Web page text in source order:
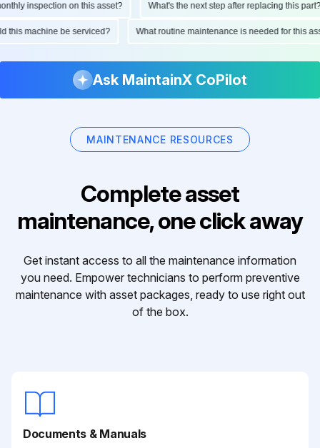
inspection on this asset? What's the next step after replacing this part?
this machine be serviced? What routine maintenance is needed for this
Ask MaintainX CoPilot
MAINTENANCE RESOURCES
Complete asset
maintenance, one click away
Get instant access to all the maintenance information
you need. Empower technicians to perform preventive
maintenance with asset packages, ready to use right out
of the box.
Documents & Manuals